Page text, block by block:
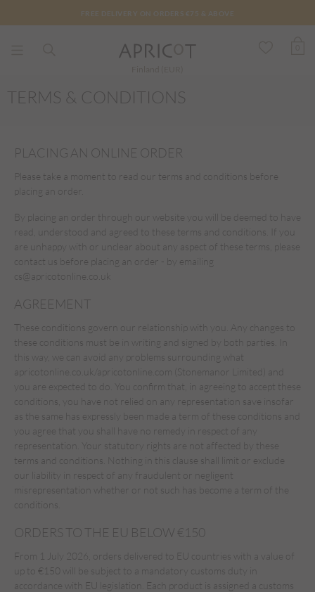
FREE DELIVERY ON ORDERS €75 & ABOVE
TERMS & CONDITIONS
PLACING AN ONLINE ORDER
Please take a moment to read our terms and conditions before
placing an order.
By placing an order through our website you will be deemed to have
read, understood and agreed to these terms and conditions. If you
are unhappy with or unclear about any aspect of these terms, please
contact us before placing an order - by emailing
cs@apricotonline.co.uk
AGREEMENT
These conditions govern our relationship with you. Any changes to
these conditions must be in writing and signed by both parties. In
this way, we can avoid any problems surrounding what
apricotonline.co.uk/apricotonline.com (Stonemanor Limited) and
you are expected to do. You confirm that, in agreeing to accept these
conditions, you have not relied on any representation save insofar
as the same has expressly been made a term of these conditions and
you agree that you shall have no remedy in respect of any
representation. Your statutory rights are not affected by these
terms and conditions. Nothing in this clause shall limit or exclude
our liability in respect of any fraudulent or negligent
misrepresentation whether or not such has become a term of the
conditions.
ORDERS TO THE EU BELOW €150
From 1 July 2026, orders delivered to EU countries with a value of
up to €150 will be subject to a mandatory customs duty in
accordance with EU legislation. Each product is assigned a customs